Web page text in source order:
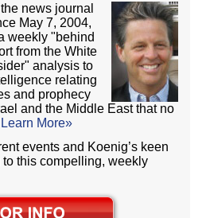
news journal
May 7, 2004,
weekly "behind
from the White
analysis to
relating
and prophecy
and the Middle East that no
Learn More»
events and Koenig’s keen
this compelling, weekly